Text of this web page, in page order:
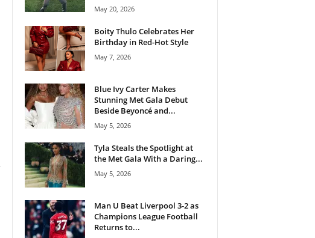
May 20, 2026
Boity Thulo Celebrates Her
Birthday in Red-Hot Style
May 7, 2026
Blue Ivy Carter Makes
Stunning Met Gala Debut
Beside Beyoncé and...
May 5, 2026
Tyla Steals the Spotlight at
the Met Gala With a Daring...
May 5, 2026
Man U Beat Liverpool 3-2 as
Champions League Football
Returns to...